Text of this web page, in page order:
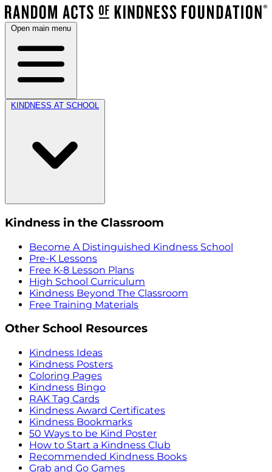
Open main menu
KINDNESS AT SCHOOL
Kindness in the Classroom
Become A Distinguished Kindness School
Pre-K Lessons
Free K-8 Lesson Plans
High School Curriculum
Kindness Beyond The Classroom
Free Training Materials
Other School Resources
Kindness Ideas
Kindness Posters
Coloring Pages
Kindness Bingo
RAK Tag Cards
Kindness Award Certificates
Kindness Bookmarks
50 Ways to be Kind Poster
How to Start a Kindness Club
Recommended Kindness Books
Grab and Go Games